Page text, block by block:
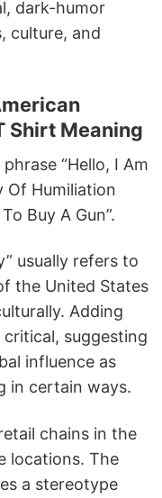
dark-humor
culture, and
Shirt Meaning
“Hello, I Am
Of Humiliation
Buy A Gun”.
usually refers to
the United States
Adding
critical, suggesting
influence as
in certain ways.
chains in the
locations. The
a stereotype